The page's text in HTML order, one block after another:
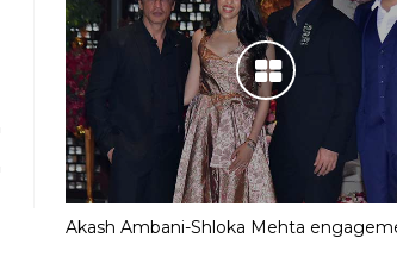
Akash Ambani-Shloka Mehta